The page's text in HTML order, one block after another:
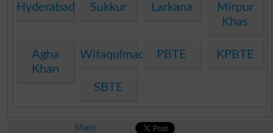
Hyderabad Sukkur Larkana
Mirpur
Khas
Agha
Khan
WifaqulmadarisPBTE KPBTE
SBTE
Share